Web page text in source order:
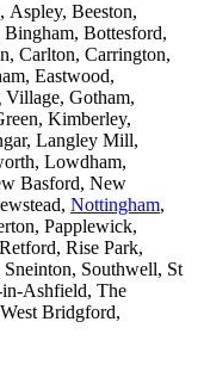
Aspley, Beeston,
Bottesford,
Carlton, Carrington,
Eastwood,
Village, Gotham,
Kimberley,
Langley Mill,
Lowdham,
Basford, New
Nottingham,
Papplewick,
Rise Park,
Southwell, St
in-Ashfield, The
Bridgford,